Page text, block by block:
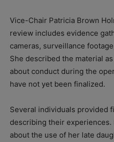
Vice-Chair Patricia Brown
review includes evidence
cameras, surveillance
She described the material
about conduct during the
have not yet been finalized.
Several individuals provided
describing their experiences.
about the use of her late